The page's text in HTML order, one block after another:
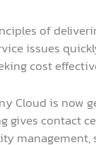
of
issues
cost
Cloud is now
gives contact
management,